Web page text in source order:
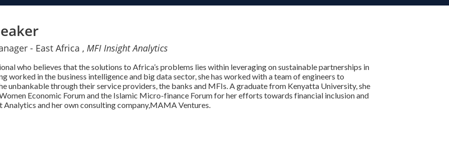
- East Africa , MFI Insight Analytics
who believes that the solutions to Africa’s problems lies within leveraging on sustainable partnerships in
worked in the business intelligence and big data sector, she has worked with a team of engineers to
unbankable through their service providers, the banks and MFIs. A graduate from Kenyatta University, she
Economic Forum and the Islamic Micro-finance Forum for her efforts towards financial inclusion and
and her own consulting company,MAMA Ventures.